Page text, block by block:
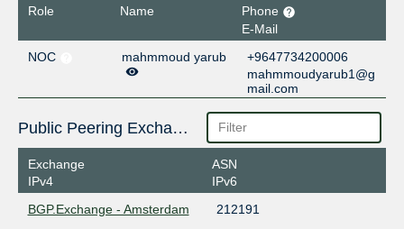
Role Name
Phone
E-Mail
NOC
mahmmoud yarub
+9647734200006
mahmmoudyarub1@g
mail.com
Public Peering Exchange Points
Exchange
IPv4
ASN
IPv6
BGP.Exchange - Amsterdam
212191